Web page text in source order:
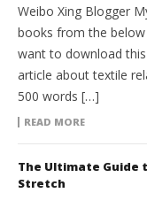
Weibo Xing Blogger
books from the
want to download
article about textile
500 words […]
READ MORE
The Ultimate Guide
Stretch